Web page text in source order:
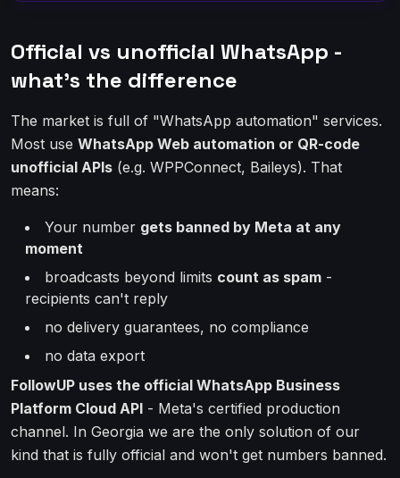
Official vs unofficial WhatsApp -
what's the difference
The market is full of "WhatsApp automation" services.
Most use WhatsApp Web automation or QR-code
unofficial APIs (e.g. WPPConnect, Baileys). That
means:
Your number gets banned by Meta at any
moment
broadcasts beyond limits count as spam -
recipients can't reply
no delivery guarantees, no compliance
no data export
FollowUP uses the official WhatsApp Business
Platform Cloud API - Meta's certified production
channel. In Georgia we are the only solution of our
kind that is fully official and won't get numbers banned.